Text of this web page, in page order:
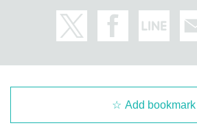
[About ban on ticket resale]
Reselling tickets and the right to purchase tickets
I firmly refuse.
Add bookmark